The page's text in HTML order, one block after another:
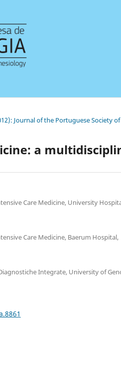
Journal of the Portuguese Society
a
Care Medicine, University
Care Medicine, Baerum Hospital,
Integrate, University of